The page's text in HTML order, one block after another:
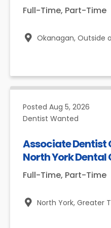
Full-Time, Part-Time
Okanagan, Outside
Posted Aug 5, 2026
Dentist Wanted
Associate
North York Dental
Full-Time, Part-Time
North York, Greater